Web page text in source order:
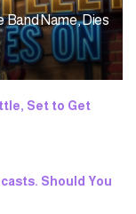
Band Name, Dies
Set to Get
Should You